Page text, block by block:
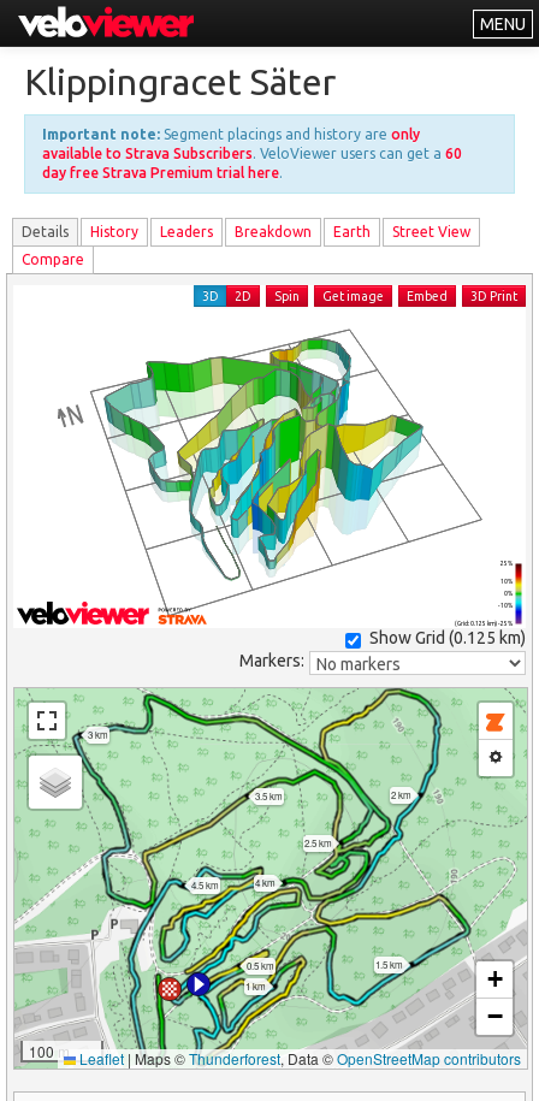
MENU
Explorer
Other
About
Free vs PRO
Log In
Klippingracet Säter
Important note: Segment placings and history are only
available to Strava Subscribers. VeloViewer users can get a 60
day free Strava Premium trial here.
Details History Leaders Breakdown Earth
Street View
Compare
(Grid: 0.125 km) -25%
-10%
0%
10%
25%
3D 2D Spin Get image Embed 3D Print
Show Grid (0.125 km)
Markers:
0.5 km
1 km
1.5 km
2 km
2.5 km
3 km
3.5 km
4 km
4.5 km
100 m
+
−
Leaflet | Maps ©Thunderforest, Data ©OpenStreetMap contributors